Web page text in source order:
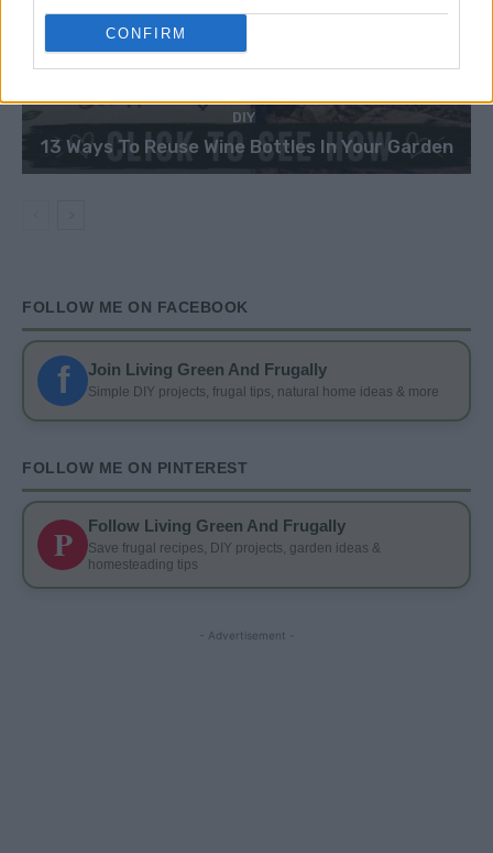
CONFIRM
DIY
13 Ways To Reuse Wine Bottles In Your Garden
FOLLOW ME ON FACEBOOK
f Join Living Green And Frugally
Simple DIY projects, frugal tips, natural home ideas & more
FOLLOW ME ON PINTEREST
P Follow Living Green And Frugally
Save frugal recipes, DIY projects, garden ideas &
homesteading tips
- Advertisement -